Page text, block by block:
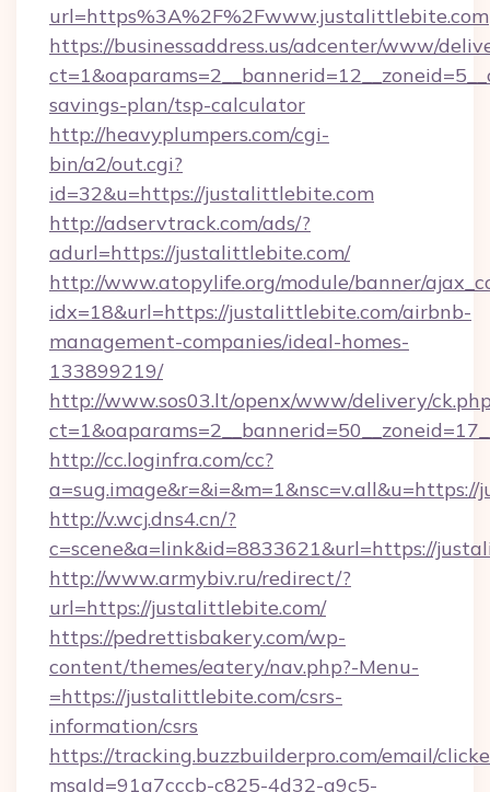
url=https%3A%2F%2Fwww.justalittlebite.com
https://businessaddress.us/adcenter/www/
savings-plan/tsp-calculator
http://heavyplumpers.com/cgi-
bin/a2/out.cgi?
id=32&u=https://justalittlebite.com
http://adservtrack.com/ads/?
adurl=https://justalittlebite.com/
http://www.atopylife.org/module/banner/
idx=18&url=https://justalittlebite.com/airbnb-
management-companies/ideal-homes-
133899219/
http://www.sos03.lt/openx/www/delivery/
http://cc.loginfra.com/cc?
http://v.wcj.dns4.cn/?
c=scene&a=link&id=8833621&url=https://
http://www.armybiv.ru/redirect/?
url=https://justalittlebite.com/
https://pedrettisbakery.com/wp-
content/themes/eatery/nav.php?-Menu-
=https://justalittlebite.com/csrs-
information/csrs
https://tracking.buzzbuilderpro.com/email/
msgId=91a7cccb-c825-4d32-a9c5-